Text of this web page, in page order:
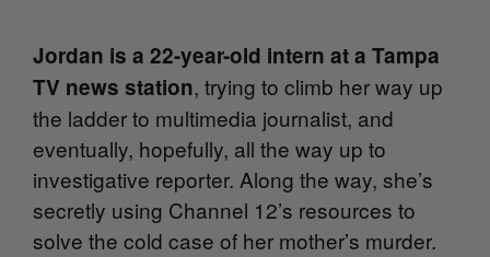
Jordan is a 22-year-old intern at a Tampa
TV news station, trying to climb her way up
the ladder to multimedia journalist, and
eventually, hopefully, all the way up to
investigative reporter. Along the way, she’s
secretly using Channel 12’s resources to
solve the cold case of her mother’s murder.